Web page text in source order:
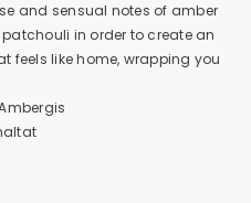
and sensual notes of amber
in order to create an
feels like home, wrapping you